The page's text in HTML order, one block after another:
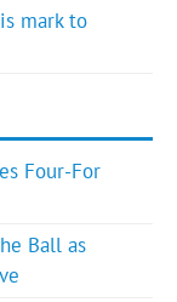
mark to
Four-For
Ball as